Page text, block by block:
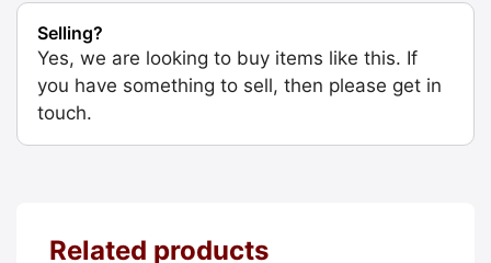
Selling?
Yes, we are looking to buy items like this. If
you have something to sell, then please get in
touch.
Related products